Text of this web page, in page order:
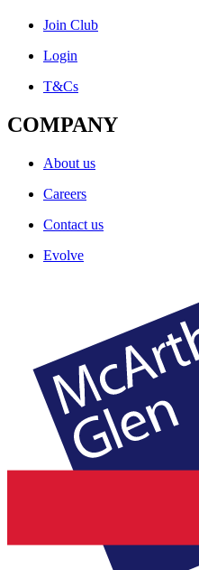
Join Club
Login
T&Cs
COMPANY
About us
Careers
Contact us
Evolve